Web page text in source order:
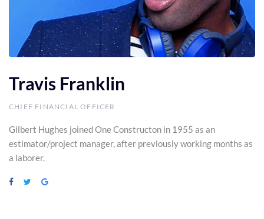
Travis Franklin
CHIEF FINANCIAL OFFICER
Gilbert Hughes joined One Constructon in 1955 as an
estimator/project manager, after previously working months as
a laborer.